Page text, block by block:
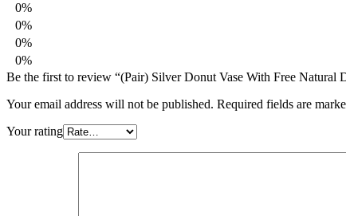
0%
0%
0%
0%
Be the first to review “(Pair) Silver Donut Vase With Free Natural
Your email address will not be published. Required fields are
Your rating